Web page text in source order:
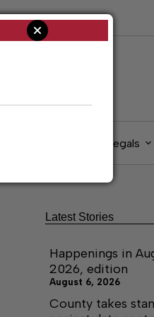
Legals
Latest Stories
Happenings in
2026, edition
August 6, 2026
County takes